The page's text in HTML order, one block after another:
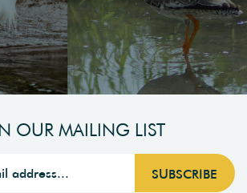
OUR MAILING LIST